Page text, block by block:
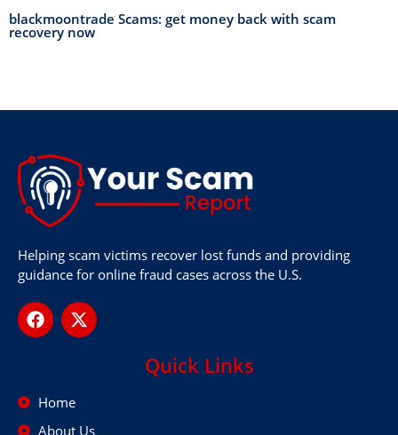
blackmoontrade Scams: get money back with scam
recovery now
Helping scam victims recover lost funds and providing
guidance for online fraud cases across the U.S.
Quick Links
Home
About Us